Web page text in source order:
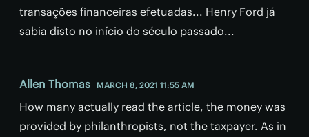
transações financeiras efetuadas... Henry Ford já
sabia disto no início do século passado...
Allen Thomas MARCH 8, 2021 11:55 AM
How many actually read the article, the money was
provided by philanthropists, not the taxpayer. As in